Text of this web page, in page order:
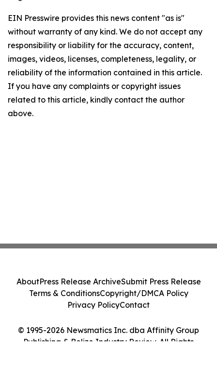
EIN Presswire provides this news content "as is"
without warranty of any kind. We do not accept any
responsibility or liability for the accuracy, content,
images, videos, licenses, completeness, legality, or
reliability of the information contained in this article.
If you have any complaints or copyright issues
related to this article, kindly contact the author
above.
© 1995-2026 Newsmatics Inc. dba Affinity Group
Publishing & Belize Industry Review. All Rights
AboutPress Release ArchiveSubmit Press Release
Terms & ConditionsCopyright/DMCA Policy
Privacy PolicyContact